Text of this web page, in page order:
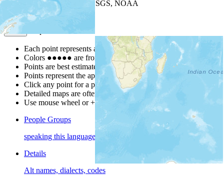
| Powered by
USGS, NOAA
Map Notes
Each point represents a people group in a country.
Colors ●●●●● are from the Joshua ProjectProgress Scale
Points are best estimates, but should not be taken as exact.
Points represent the approximate center of a larger area.
Click any point for a people group profile.
Detailed maps are often found on specific people profiles.
Use mouse wheel or +/- buttons to zoom the map.
People Groups
speaking this language
Details
Alt names, dialects, codes